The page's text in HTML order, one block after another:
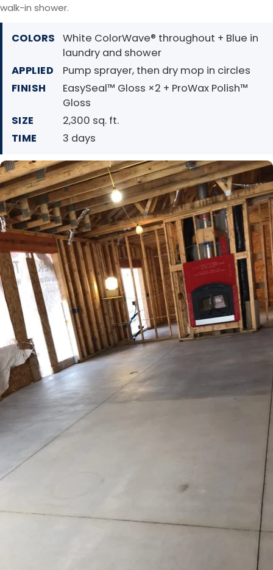
walk-in shower.
COLORS
White ColorWave® throughout + Blue in
laundry and shower
APPLIED
Pump sprayer, then dry mop in circles
FINISH
EasySeal™ Gloss ×2 + ProWax Polish™
Gloss
SIZE
2,300 sq. ft.
TIME
3 days